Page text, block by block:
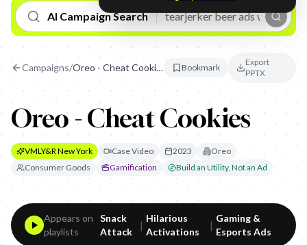
AI Campaign Search
Campaigns/ Oreo - Cheat Cookies Bookmark
Export
PPTX
Oreo - Cheat Cookies
VMLY&R New York Case Video 2023
Oreo
Consumer Goods
Gamification Build an Utility, Not an Ad
Appears on
playlists
Snack
Attack
|
Hilarious
Activations
|
Gaming &
Esports Ads